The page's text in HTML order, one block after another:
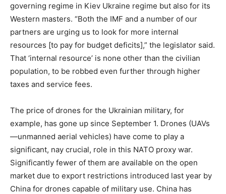
governing regime in Kiev Ukraine regime but also for its
Western masters. “Both the IMF and a number of our
partners are urging us to look for more internal
resources [to pay for budget deficits],” the legislator said.
That ‘internal resource’ is none other than the civilian
population, to be robbed even further through higher
taxes and service fees.
The price of drones for the Ukrainian military, for
example, has gone up since September 1. Drones (UAVs
—unmanned aerial vehicles) have come to play a
significant, nay crucial, role in this NATO proxy war.
Significantly fewer of them are available on the open
market due to export restrictions introduced last year by
China for drones capable of military use. China has